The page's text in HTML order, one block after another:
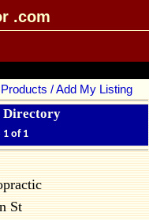
.com
/ Add My Listing
Directory
1 of 1
St